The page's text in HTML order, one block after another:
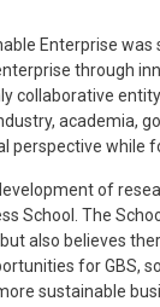
Enterprise
through
collaborative
academia,
perspective while
of
School. The
also believes
for GBS,
sustainable